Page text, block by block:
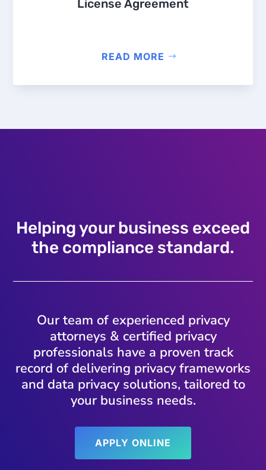
License Agreement
READ MORE
Helping your business exceed
the compliance standard.
Our team of experienced privacy
attorneys & certified privacy
professionals have a proven track
record of delivering privacy frameworks
and data privacy solutions, tailored to
your business needs.
APPLY ONLINE